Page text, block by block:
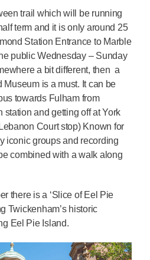
trail which will be running
term and it is only around 25
Station Entrance to Marble
public Wednesday – Sunday
a bit different, then a
is a must. It can be
towards Fulham from
station and getting off at York
Court stop) Known for
iconic groups and recording
combined with a walk along
there is a ‘Slice of Eel Pie
Twickenham’s historic
Eel Pie Island.